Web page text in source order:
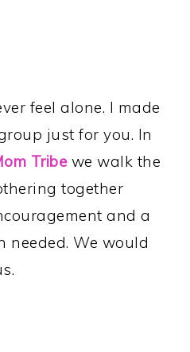
feel alone. I made
just for you. In
Tribewe walk the
together
and a
needed. We would